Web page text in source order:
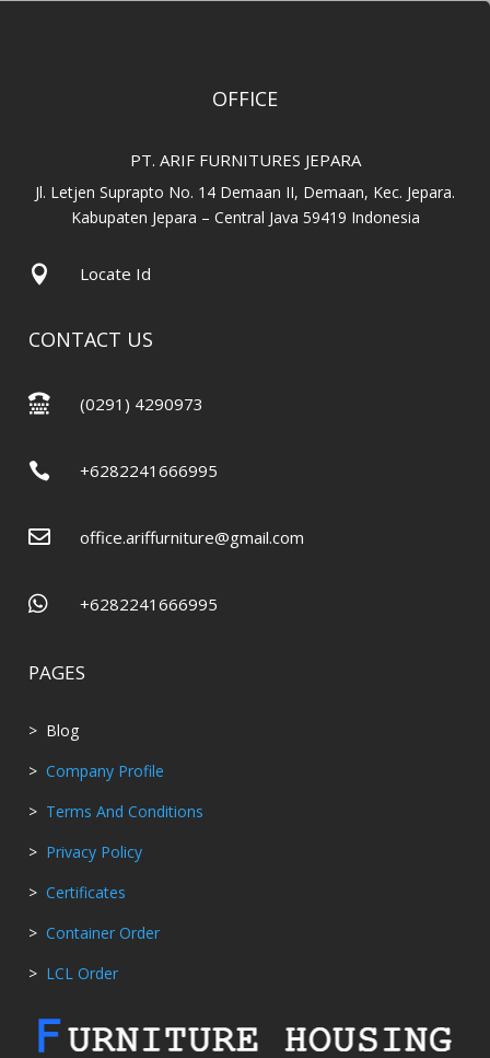
OFFICE
PT. ARIF FURNITURES JEPARA
Jl. Letjen Suprapto No. 14 Demaan II, Demaan, Kec. Jepara.
Kabupaten Jepara – Central Java 59419 Indonesia
 Locate Id
CONTACT US
 (0291) 4290973
 +6282241666995
 office.ariffurniture@gmail.com
 +6282241666995
PAGES
> Blog
> Company Profile
> Terms And Conditions
> Privacy Policy
> Certificates
> Container Order
> LCL Order